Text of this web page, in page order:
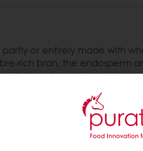
or entirely made with
rich bran, the endosperm
it must contain a
least 90% wholegrains. In
Therefore, it is
qualities.